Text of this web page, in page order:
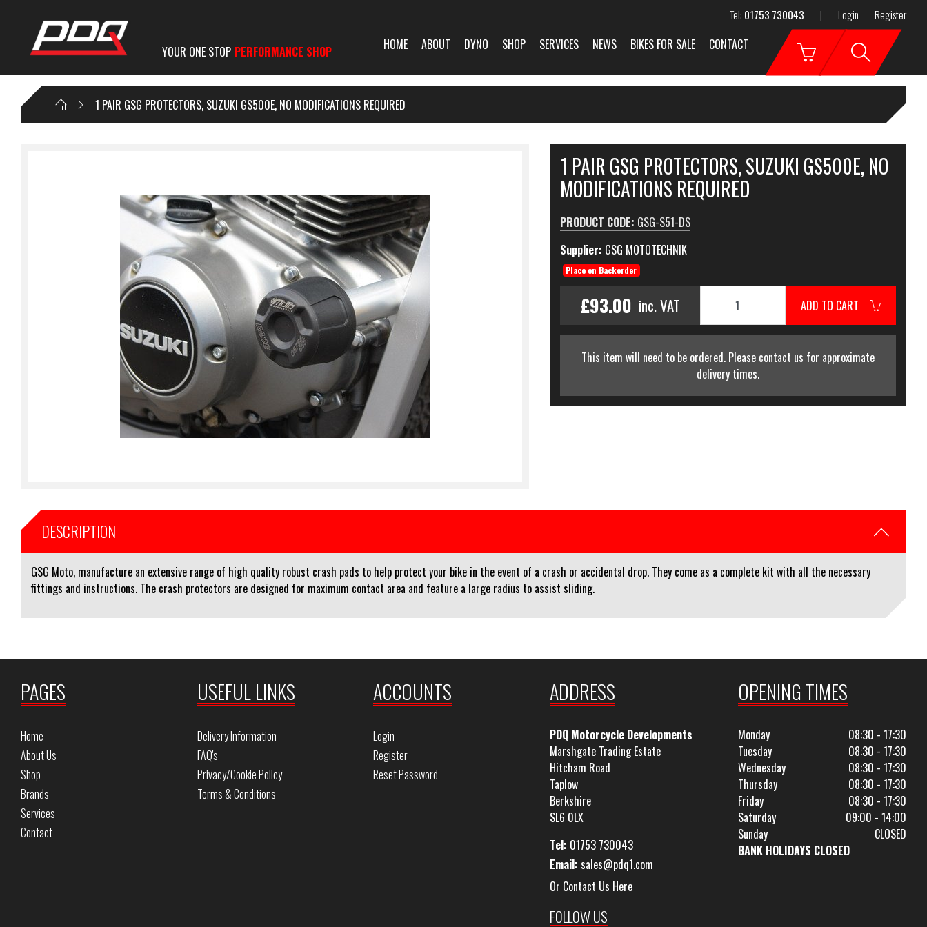
Tel: 01753 730043 | Login Register
YOUR ONE STOP PERFORMANCE SHOP HOME ABOUT DYNO SHOP SERVICES NEWS BIKES FOR SALE CONTACT
1 PAIR GSG PROTECTORS, SUZUKI GS500E, NO MODIFICATIONS REQUIRED
1 PAIR GSG PROTECTORS, SUZUKI GS500E, NO
MODIFICATIONS REQUIRED
PRODUCT CODE: GSG-S51-DS
Supplier: GSG MOTOTECHNIK
Place on Backorder
£93.00 inc. VAT ADD TO CART
This item will need to be ordered. Please contact us for approximate
delivery times.
DESCRIPTION
GSG Moto, manufacture an extensive range of high quality robust crash pads to help protect your bike in the event of a crash or accidental drop. They come as a complete kit with all the necessary
fittings and instructions. The crash protectors are designed for maximum contact area and feature a large radius to assist sliding.
PAGES
Home
About Us
Shop
Brands
Services
Contact
USEFUL LINKS
Delivery Information
FAQ's
Privacy/Cookie Policy
Terms & Conditions
ACCOUNTS
Login
Register
Reset Password
ADDRESS
PDQ Motorcycle Developments
Marshgate Trading Estate
Hitcham Road
Taplow
Berkshire
SL6 0LX
Tel: 01753 730043
Email: sales@pdq1.com
Or Contact Us Here
FOLLOW US
OPENING TIMES
Monday
08:30 - 17:30
Tuesday
08:30 - 17:30
Wednesday
08:30 - 17:30
Thursday
08:30 - 17:30
Friday
08:30 - 17:30
Saturday
09:00 - 14:00
Sunday
CLOSED
BANK HOLIDAYS CLOSED